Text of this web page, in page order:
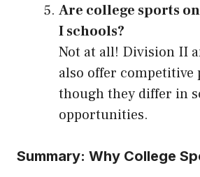
Are college sports
I schools?
Not at all! Division II
also offer competitive
though they differ in
opportunities.
Summary: Why College